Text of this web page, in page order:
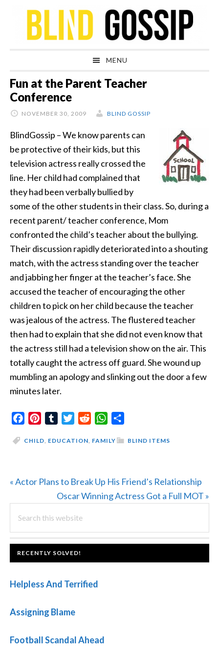
navigation
content
sidebar
MENU
Fun at the Parent Teacher
Conference
NOVEMBER 30, 2009 BLIND GOSSIP
BlindGossip – We know parents can
be protective of their kids, but this
television actress really crossed the
line. Her child had complained that
they had been verbally bullied by
some of the other students in their class. So, during a
recent parent/ teacher conference, Mom
confronted the child’s teacher about the bullying.
Their discussion rapidly deteriorated into a shouting
match, with the actress standing over the teacher
and jabbing her finger at the teacher’s face. She
accused the teacher of encouraging the other
children to pick on her child because the teacher
was jealous of the actress. The flustered teacher
then had to explain that she did not even know that
the actress still had a television show on the air. This
totally caught the actress off guard. She wound up
mumbling an apology and slinking out the door a few
minutes later.
FacebookPinterestTumblrTwitterReddit WhatsApp
BLIND ITEMS
CHILD, EDUCATION, FAMILY
Previous
« Actor Plans to Break Up His Friend’s Relationship
Next
Oscar Winning Actress Got a Full MOT »
PRIMARY
SIDEBAR
this
website
FOOTER
RECENTLY SOLVED!
Helpless And Terrified
Assigning Blame
Football Scandal Ahead